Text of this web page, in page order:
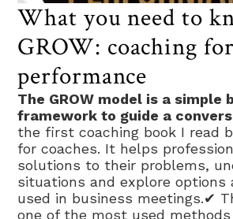
What you need to
GROW: coaching for
performance
The GROW model is a simple
framework to guide a
the first coaching book I read
for coaches. It helps
solutions to their problems,
situations and explore options
used in business meetings.✔
one of the most used